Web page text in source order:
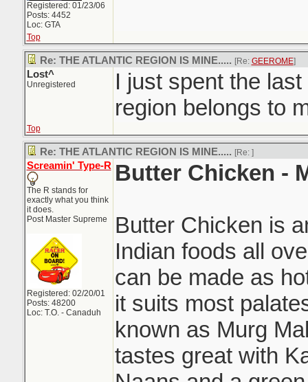
Registered: 01/23/06
Posts: 4452
Loc: GTA
Top
Re: THE ATLANTIC REGION IS MINE..... [Re: GEEROME]
Lost^
Unregistered
I just spent the
region belongs to
Top
Re: THE ATLANTIC REGION IS MINE..... [Re: ]
Screamin' Type-R
The R stands for
exactly what you think
it does.
Post Master Supreme
Registered: 02/20/01
Posts: 48200
Loc: T.O. - Canaduh
Butter Chicken -
Butter Chicken is
Indian foods all
can be made as
it suits most
known as Murg
tastes great with